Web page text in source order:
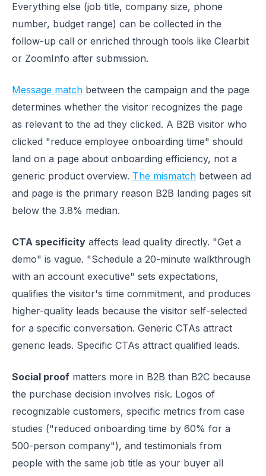
Everything else (job title, company size, phone
number, budget range) can be collected in the
follow-up call or enriched through tools like Clearbit
or ZoomInfo after submission.
Message match between the campaign and the page
determines whether the visitor recognizes the page
as relevant to the ad they clicked. A B2B visitor who
clicked "reduce employee onboarding time" should
land on a page about onboarding efficiency, not a
generic product overview. The mismatch between ad
and page is the primary reason B2B landing pages sit
below the 3.8% median.
CTA specificity affects lead quality directly. "Get a
demo" is vague. "Schedule a 20-minute walkthrough
with an account executive" sets expectations,
qualifies the visitor's time commitment, and produces
higher-quality leads because the visitor self-selected
for a specific conversation. Generic CTAs attract
generic leads. Specific CTAs attract qualified leads.
Social proof matters more in B2B than B2C because
the purchase decision involves risk. Logos of
recognizable customers, specific metrics from case
studies ("reduced onboarding time by 60% for a
500-person company"), and testimonials from
people with the same job title as your buyer all